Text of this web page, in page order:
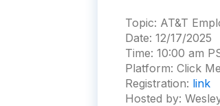
Topic: AT&T
Date: 12/17/2025
Time: 10:00 am
Platform: Click
Registration: link
Hosted by: